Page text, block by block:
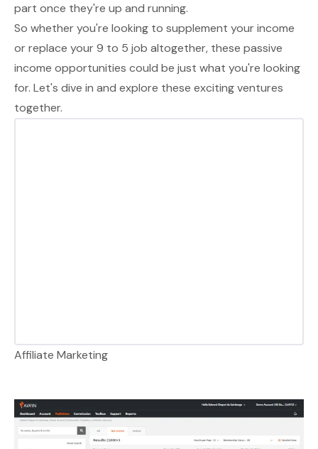
part once they're up and running.
So whether you're looking to supplement your income
or replace your 9 to 5 job altogether, these passive
income opportunities could be just what you're looking
for. Let's dive in and explore these exciting ventures
together.
Affiliate Marketing